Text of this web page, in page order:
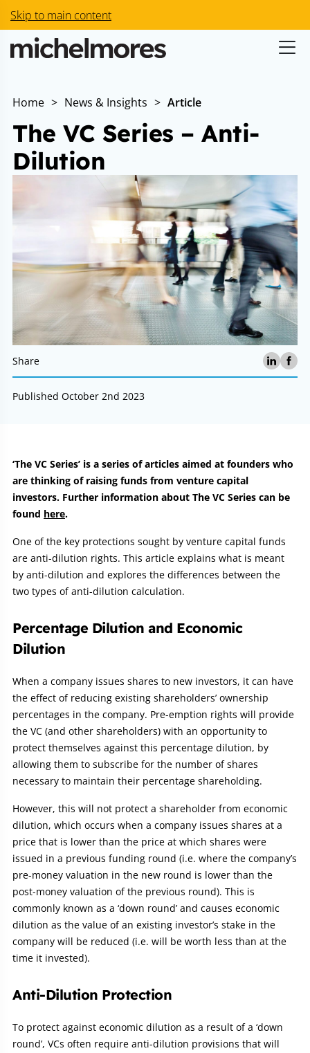
Skip to main content
Home > News & Insights > Article
The VC Series – Anti-
Dilution
Share
Published October 2nd 2023
Article:
‘The VC Series’ is a series of articles aimed at founders who
are thinking of raising funds from venture capital
investors. Further information about The VC Series can be
found here.
One of the key protections sought by venture capital funds
are anti-dilution rights. This article explains what is meant
by anti-dilution and explores the differences between the
two types of anti-dilution calculation.
Percentage Dilution and Economic
Dilution
When a company issues shares to new investors, it can have
the effect of reducing existing shareholders’ ownership
percentages in the company. Pre-emption rights will provide
the VC (and other shareholders) with an opportunity to
protect themselves against this percentage dilution, by
allowing them to subscribe for the number of shares
necessary to maintain their percentage shareholding.
However, this will not protect a shareholder from economic
dilution, which occurs when a company issues shares at a
price that is lower than the price at which shares were
issued in a previous funding round (i.e. where the company’s
pre-money valuation in the new round is lower than the
post-money valuation of the previous round). This is
commonly known as a ‘down round’ and causes economic
dilution as the value of an existing investor’s stake in the
company will be reduced (i.e. will be worth less than at the
time it invested).
Anti-Dilution Protection
To protect against economic dilution as a result of a ‘down
round’, VCs often require anti-dilution provisions that will